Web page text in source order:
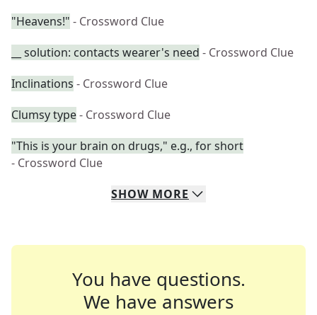
"Heavens!" - Crossword Clue
__ solution: contacts wearer's need - Crossword Clue
Inclinations - Crossword Clue
Clumsy type- Crossword Clue
"This is your brain on drugs," e.g., for short
- Crossword Clue
SHOW MORE
You have questions.
We have answers